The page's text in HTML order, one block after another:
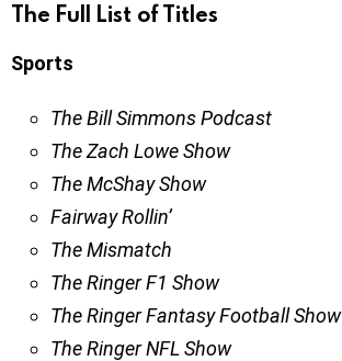
The Full List of Titles
Sports
The Bill Simmons Podcast
The Zach Lowe Show
The McShay Show
Fairway Rollin’
The Mismatch
The Ringer F1 Show
The Ringer Fantasy Football Show
The Ringer NFL Show